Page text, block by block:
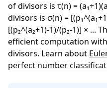
of divisors is τ(n) =
divisors is σ(n) =
[(p₂^(a₂+1)-1)/(p₂-1)] × ...
efficient computation
divisors. Learn about
perfect number